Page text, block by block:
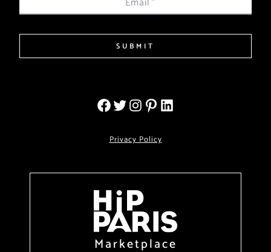
SUBMIT
Privacy Policy
Marketplace